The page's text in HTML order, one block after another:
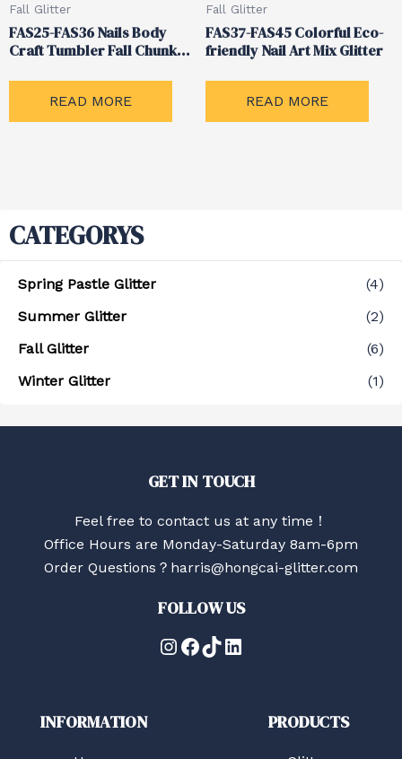
CATEGORYS
Spring Pastle Glitter
(4)
Summer Glitter
(2)
Fall Glitter
(6)
Winter Glitter
(1)
Fall Glitter
FAS25-FAS36 Nails Body
Craft Tumbler Fall Chunky
READ MORE
Fall Glitter
FAS37-FAS45 Colorful Eco-
friendly Nail Art Mix Glitter
READ MORE
GET IN TOUCH
Feel free to contact us at any time！
Office Hours are Monday-Saturday 8am-6pm
Order Questions？harris@hongcai-glitter.com
FOLLOW US
Instagram
Facebook
TikTok
LinkedIn
INFORMATION PRODUCTS